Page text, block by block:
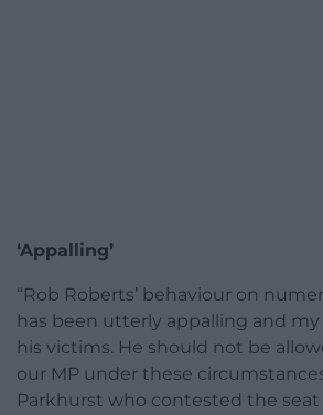
‘Appalling’
“Rob Roberts’ behaviour on
has been utterly appalling and
his victims. He should not be
our MP under these
Parkhurst who contested the seat